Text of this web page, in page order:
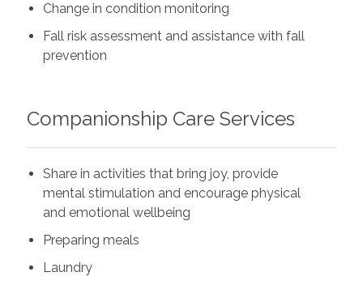
Change in condition monitoring
Fall risk assessment and assistance with fall
prevention
Companionship Care Services
Share in activities that bring joy, provide
mental stimulation and encourage physical
and emotional wellbeing
Preparing meals
Laundry